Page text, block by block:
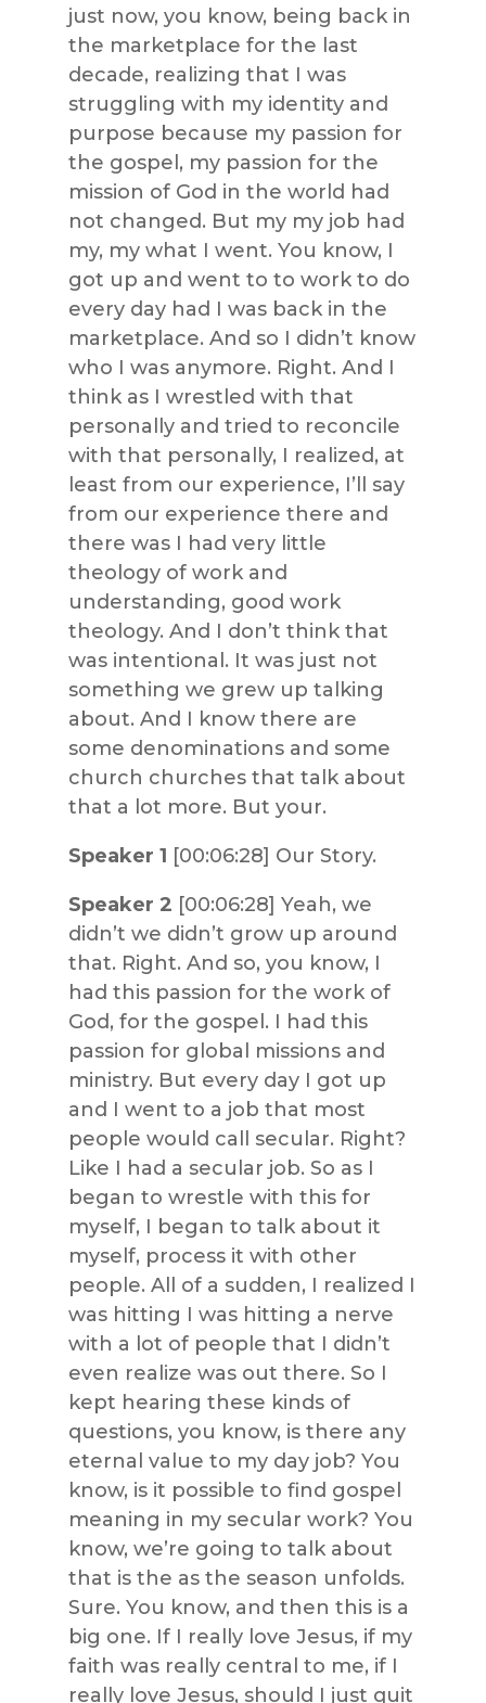
just now, you know, being back in
the marketplace for the last
decade, realizing that I was
struggling with my identity and
purpose because my passion for
the gospel, my passion for the
mission of God in the world had
not changed. But my my job had
my, my what I went. You know, I
got up and went to to work to do
every day had I was back in the
marketplace. And so I didn’t know
who I was anymore. Right. And I
think as I wrestled with that
personally and tried to reconcile
with that personally, I realized, at
least from our experience, I’ll say
from our experience there and
there was I had very little
theology of work and
understanding, good work
theology. And I don’t think that
was intentional. It was just not
something we grew up talking
about. And I know there are
some denominations and some
church churches that talk about
that a lot more. But your.
Speaker 1 [00:06:28] Our Story.
Speaker 2 [00:06:28] Yeah, we
didn’t we didn’t grow up around
that. Right. And so, you know, I
had this passion for the work of
God, for the gospel. I had this
passion for global missions and
ministry. But every day I got up
and I went to a job that most
people would call secular. Right?
Like I had a secular job. So as I
began to wrestle with this for
myself, I began to talk about it
myself, process it with other
people. All of a sudden, I realized I
was hitting I was hitting a nerve
with a lot of people that I didn’t
even realize was out there. So I
kept hearing these kinds of
questions, you know, is there any
eternal value to my day job? You
know, is it possible to find gospel
meaning in my secular work? You
know, we’re going to talk about
that is the as the season unfolds.
Sure. You know, and then this is a
big one. If I really love Jesus, if my
faith was really central to me, if I
really love Jesus, should I just quit